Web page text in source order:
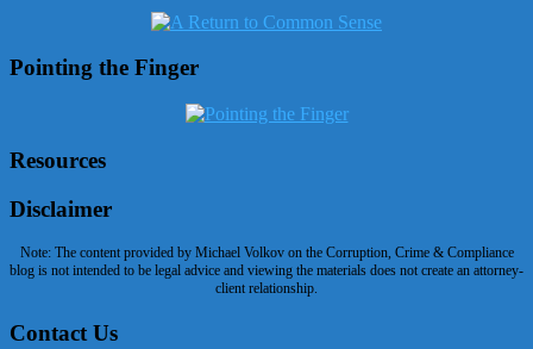
Pointing the Finger
Resources
Disclaimer
Note: The content provided by Michael Volkov on the Corruption, Crime & Compliance
blog is not intended to be legal advice and viewing the materials does not create an attorney-
client relationship.
Contact Us